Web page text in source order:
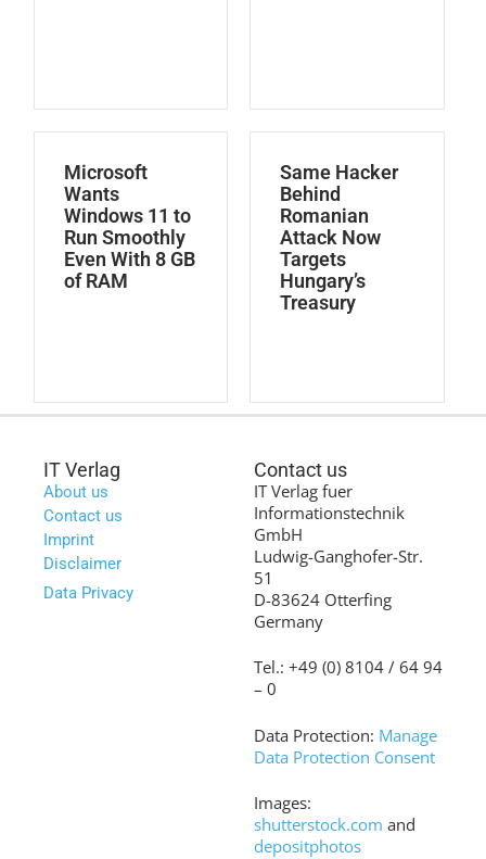
Microsoft
Wants
Windows 11 to
Run Smoothly
Even With 8 GB
of RAM
Same Hacker
Behind
Romanian
Attack Now
Targets
Hungary’s
Treasury
IT Verlag
About us
Contact us
Imprint
Disclaimer
Data Privacy
Contact us
IT Verlag fuer
Informationstechnik
GmbH
Ludwig-Ganghofer-Str.
51
D-83624 Otterfing
Germany
Tel.: +49 (0) 8104 / 64 94
– 0
Data Protection: Manage
Data Protection Consent
Images:
shutterstock.com and
depositphotos